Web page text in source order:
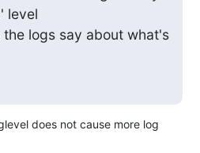
level
logs say about what's
does not cause more log